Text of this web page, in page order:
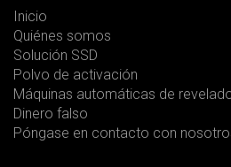
Inicio
Quiénes somos
Solución SSD
Polvo de activación
Máquinas automáticas de
Dinero falso
Póngase en contacto con